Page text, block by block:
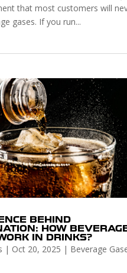
that most customers will
gases. If you run...
BEHIND
HOW
IN DRINKS?
| Oct 20, 2025 | Beverage